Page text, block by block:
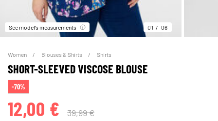
See model’s measurements 01 06
Women Blouses & Shirts Shirts
SHORT-SLEEVED VISCOSE BLOUSE
-70%
12,00 € 39,99 €